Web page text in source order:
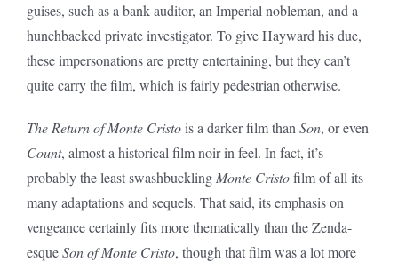
guises, such as a bank auditor, an Imperial nobleman, and a
hunchbacked private investigator. To give Hayward his due,
these impersonations are pretty entertaining, but they can’t
quite carry the film, which is fairly pedestrian otherwise.
The Return of Monte Cristois a darker film than Son, or even
Count, almost a historical film noir in feel. In fact, it’s
probably the least swashbuckling Monte Cristofilm of all its
many adaptations and sequels. That said, its emphasis on
vengeance certainly fits more thematically than the Zenda-
esqueSon of Monte Cristo, though that film was a lot more